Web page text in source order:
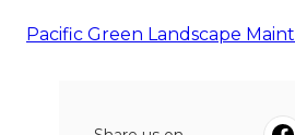
Pacific Green Landscape